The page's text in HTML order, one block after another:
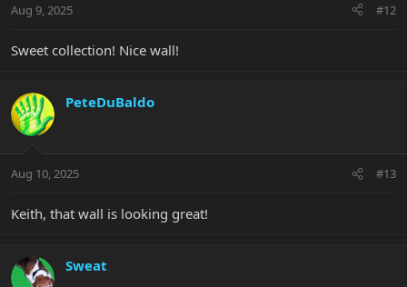
Aug 9, 2025 #12
Sweet collection! Nice wall!
PeteDuBaldo
Aug 10, 2025 #13
Keith, that wall is looking great!
Sweat